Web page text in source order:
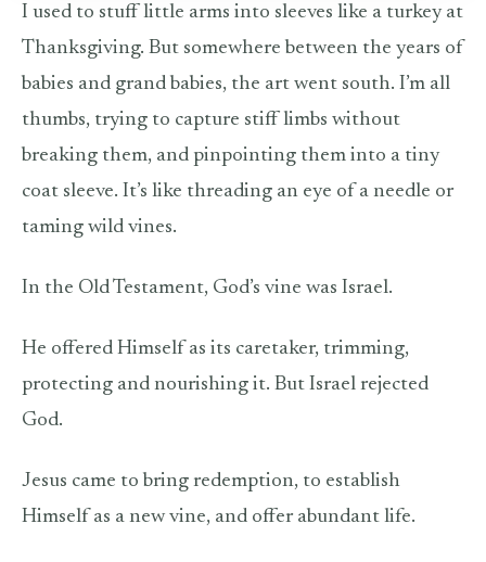
I used to stuff little arms into sleeves like a turkey at
Thanksgiving. But somewhere between the years of
babies and grand babies, the art went south. I’m all
thumbs, trying to capture stiff limbs without
breaking them, and pinpointing them into a tiny
coat sleeve. It’s like threading an eye of a needle or
taming wild vines.
In the Old Testament, God’s vine was Israel.
He offered Himself as its caretaker, trimming,
protecting and nourishing it. But Israel rejected
God.
Jesus came to bring redemption, to establish
Himself as a new vine, and offer abundant life.